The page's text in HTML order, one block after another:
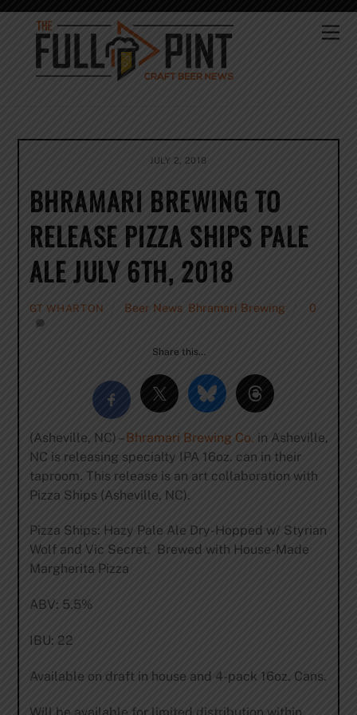
Skip
content
JULY 2, 2018
BHRAMARI BREWING TO
RELEASE PIZZA SHIPS PALE
ALE JULY 6TH, 2018
GT WHARTON Beer News Bhramari Brewing 0
Share this…
(Asheville, NC) –Bhramari Brewing Co. in Asheville,
NC is releasing specialty IPA 16oz. can in their
taproom. This release is an art collaboration with
Pizza Ships (Asheville, NC).
Pizza Ships: Hazy Pale Ale Dry-Hopped w/ Styrian
Wolf and Vic Secret. Brewed with House-Made
Margherita Pizza
ABV: 5.5%
IBU: 22
Available on draft in house and 4-pack 16oz. Cans.
Will be available for limited distribution within